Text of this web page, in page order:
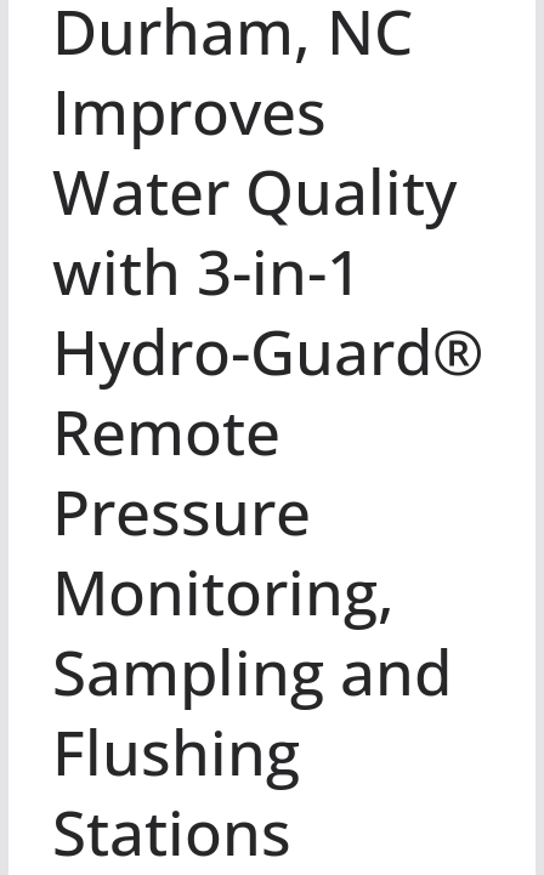
Durham, NC
Improves
Water Quality
with 3-in-1
Hydro-Guard®
Remote
Pressure
Monitoring,
Sampling and
Flushing
Stations